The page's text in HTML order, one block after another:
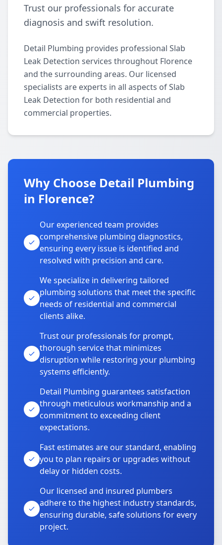
Trust our professionals for accurate
diagnosis and swift resolution.
Detail Plumbing provides professional Slab
Leak Detection services throughout Florence
and the surrounding areas. Our licensed
specialists are experts in all aspects of Slab
Leak Detection for both residential and
commercial properties.
Why Choose Detail Plumbing
in Florence?
Our experienced team provides
comprehensive plumbing diagnostics,
ensuring every issue is identified and
resolved with precision and care.
We specialize in delivering tailored
plumbing solutions that meet the specific
needs of residential and commercial
clients alike.
Trust our professionals for prompt,
thorough service that minimizes
disruption while restoring your plumbing
systems efficiently.
Detail Plumbing guarantees satisfaction
through meticulous workmanship and a
commitment to exceeding client
expectations.
Fast estimates are our standard, enabling
you to plan repairs or upgrades without
delay or hidden costs.
Our licensed and insured plumbers
adhere to the highest industry standards,
ensuring durable, safe solutions for every
project.